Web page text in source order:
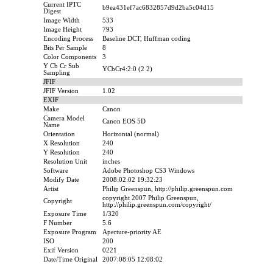
Current IPTC
Digest
b9ea431ef7ac6832857d9d2ba5c04d15
Image Width
533
Image Height
793
Encoding Process
Baseline DCT, Huffman coding
Bits Per Sample
8
Color Components
3
Y Cb Cr Sub
Sampling
YCbCr4:2:0 (2 2)
JFIF
JFIF Version
1.02
EXIF
Make
Canon
Camera Model
Name
Canon EOS 5D
Orientation
Horizontal (normal)
X Resolution
240
Y Resolution
240
Resolution Unit
inches
Software
Adobe Photoshop CS3 Windows
Modify Date
2008:02:02 19:32:23
Artist
Philip Greenspun, http://philip.greenspun.com
Copyright
copyright 2007 Philip Greenspun,
http://philip.greenspun.com/copyright/
Exposure Time
1/320
F Number
5.6
Exposure Program
Aperture-priority AE
ISO
200
Exif Version
0221
Date/Time Original
2007:08:05 12:08:02